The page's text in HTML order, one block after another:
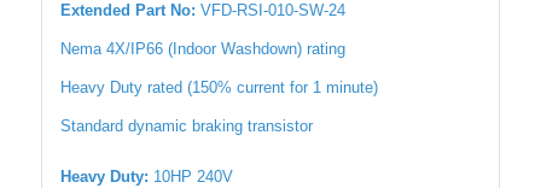
Extended Part No: VFD-RSI-010-SW-24
Nema 4X/IP66 (Indoor Washdown) rating
Heavy Duty rated (150% current for 1 minute)
Standard dynamic braking transistor
Heavy Duty: 10HP 240V